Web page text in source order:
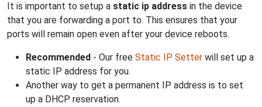
It is important to setup a static ip address in the device
that you are forwarding a port to. This ensures that your
ports will remain open even after your device reboots.
Recommended - Our free Static IP Setter will set up a
static IP address for you.
Another way to get a permanent IP address is to set
up a DHCP reservation.